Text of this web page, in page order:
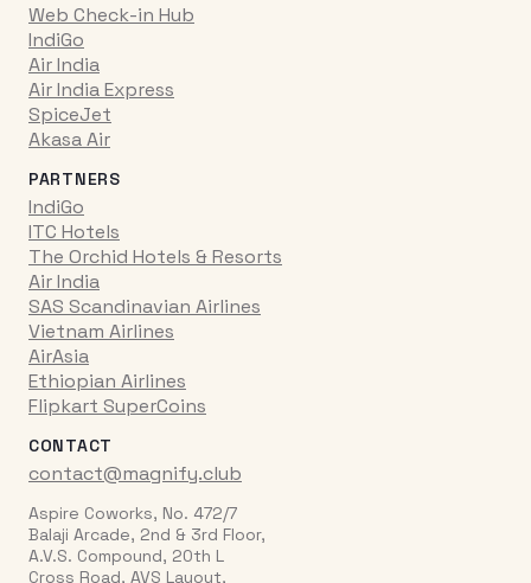
Web Check-in Hub
IndiGo
Air India
Air India Express
SpiceJet
Akasa Air
PARTNERS
IndiGo
ITC Hotels
The Orchid Hotels & Resorts
Air India
SAS Scandinavian Airlines
Vietnam Airlines
AirAsia
Ethiopian Airlines
Flipkart SuperCoins
CONTACT
contact@magnify.club
Aspire Coworks, No. 472/7
Balaji Arcade, 2nd & 3rd Floor,
A.V.S. Compound, 20th L
Cross Road, AVS Layout,